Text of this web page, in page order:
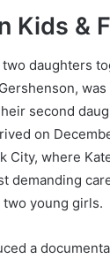
Kids &
two daughters
second
on
City, where
demanding
young girls.
a